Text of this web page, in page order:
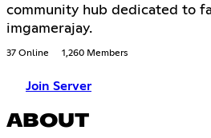
community hub dedicated to
imgamerajay.
37 Online 1,260 Members
Join Server
ABOUT